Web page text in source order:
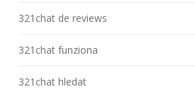
321chat de reviews
321chat funziona
321chat hledat